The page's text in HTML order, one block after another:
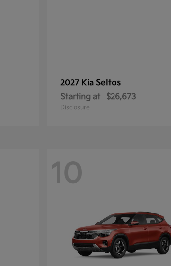
2027 Kia Seltos
Starting at $26,673
Disclosure
10